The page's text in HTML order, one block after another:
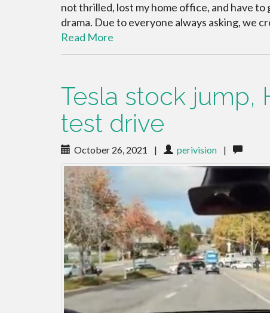
not thrilled, lost my home office, and have
drama. Due to everyone always asking, we
Read More
Tesla stock jump,
test drive
October 26, 2021 | perivision |